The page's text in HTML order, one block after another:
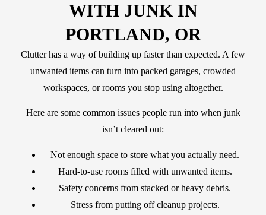
WITH JUNK IN
PORTLAND, OR
Clutter has a way of building up faster than expected. A few
unwanted items can turn into packed garages, crowded
workspaces, or rooms you stop using altogether.
Here are some common issues people run into when junk
isn’t cleared out:
Not enough space to store what you actually need.
Hard-to-use rooms filled with unwanted items.
Safety concerns from stacked or heavy debris.
Stress from putting off cleanup projects.